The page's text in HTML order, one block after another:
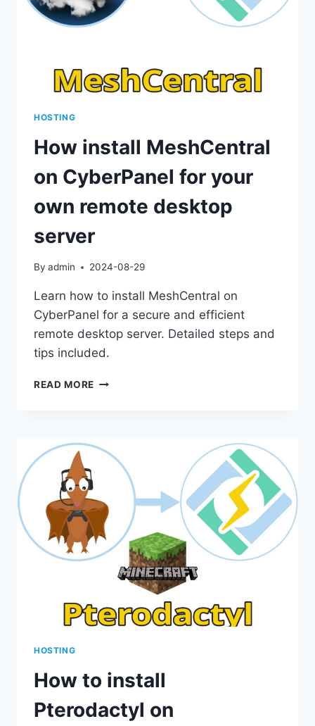
HOSTING
How install MeshCentral
on CyberPanel for your
own remote desktop
server
By admin 2024-08-29
Learn how to install MeshCentral on
CyberPanel for a secure and efficient
remote desktop server. Detailed steps and
tips included.
READ MORE HOW
FOR
YOUR
REMOTE
DESKTOP
SERVER
HOSTING
How to install
Pterodactyl on